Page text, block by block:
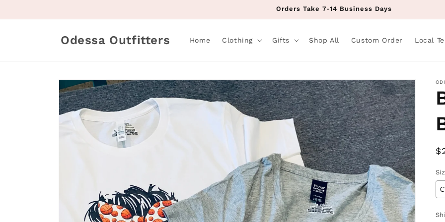
Orders Take 7-14 Business Days
Odessa Outfitters Home Clothing Gifts Shop All Custom Order Local
Skip to
product
information